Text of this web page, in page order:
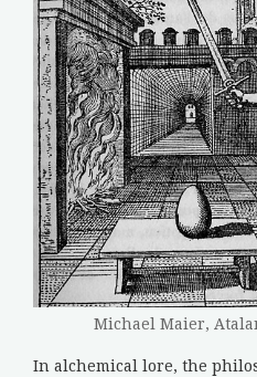
Michael Maier,
In alchemical lore, the